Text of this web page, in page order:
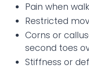
Pain when
Restricted
Corns or
second toes
Stiffness or